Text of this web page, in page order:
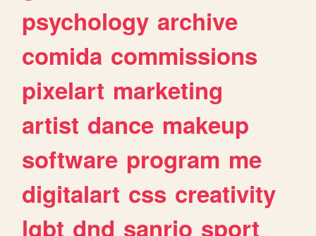
psychology archive
comida commissions
pixelart marketing
artist dance makeup
software program me
digitalart css creativity
lgbt dnd sanrio sport